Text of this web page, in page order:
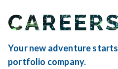
CAREERS
Your new adventure
portfolio company.